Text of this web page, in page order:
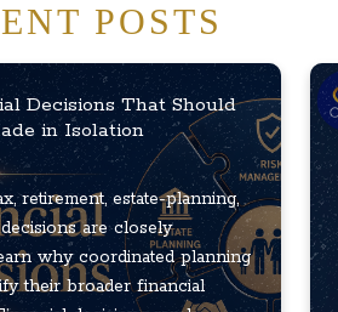
POSTS
Decisions That Should
in Isolation
retirement, estate-planning,
are closely
why coordinated planning
their broader financial